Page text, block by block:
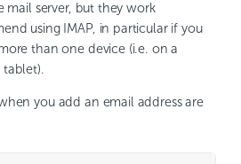
mail server, but they work
using IMAP, in particular if you
than one device (i.e. on a
you add an email address are